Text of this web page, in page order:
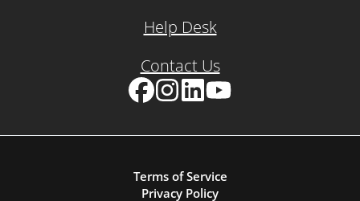
Help Desk
Contact Us
Terms of Service
Privacy Policy